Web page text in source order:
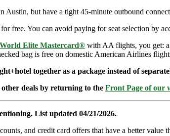
Austin, but have a tight 45-minute outbound
free. You can avoid paying for seat selection by
Elite Mastercard® with AA flights, you get:
bag is free on domestic American Airlines
together as a package instead of
deals by returning to the Front Page of our
List updated 04/21/2026.
and credit card offers that have a better value